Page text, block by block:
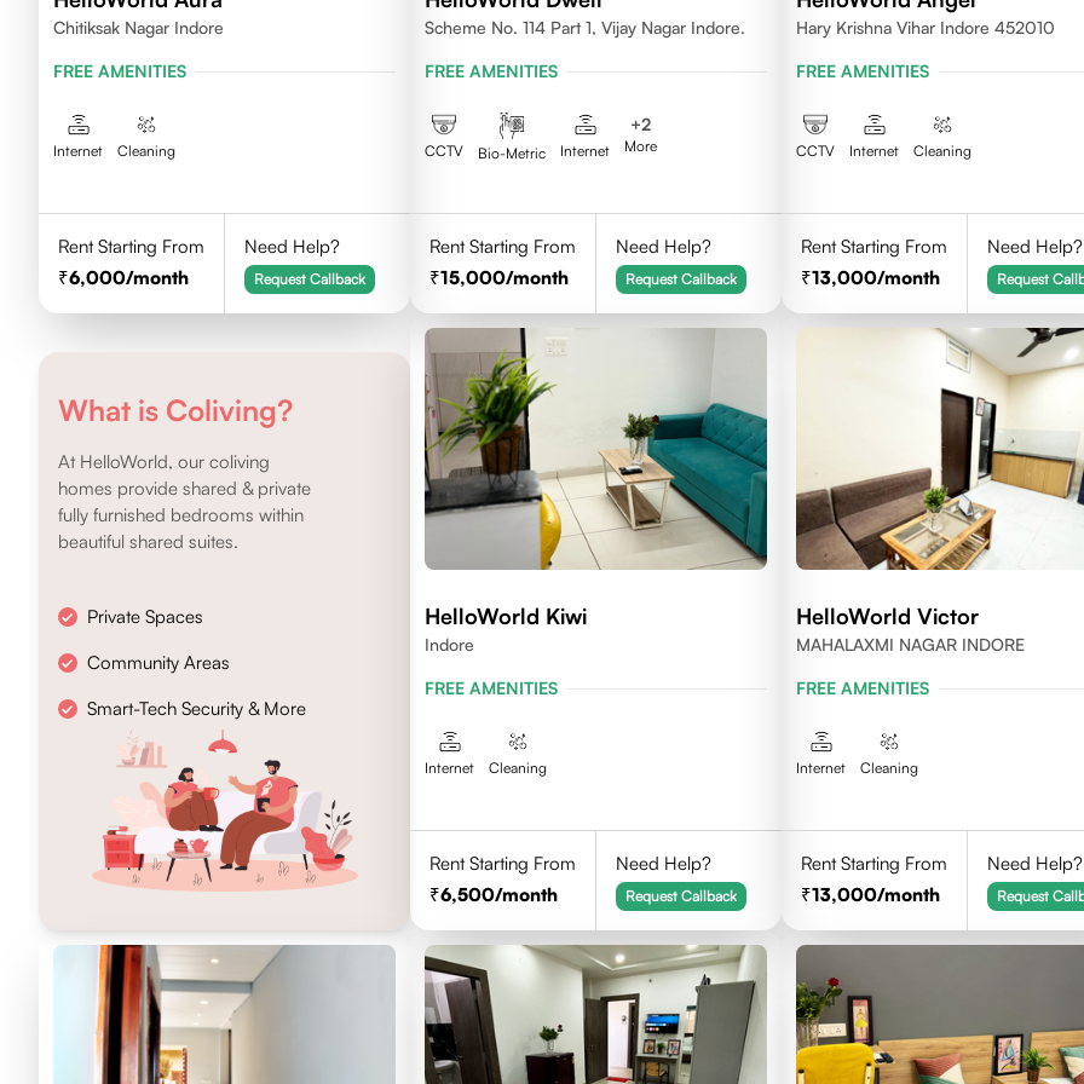
Chitiksak Nagar Indore
FREE AMENITIES
Internet Cleaning
Rent Starting From
6,000/month
Need Help?
Request Callback
Scheme No. 114 Part 1, Vijay Nagar Indore.
FREE AMENITIES
CCTV Bio-Metric Internet
+2
More
Rent Starting From
15,000/month
Need Help?
Request Callback
Hary Krishna Vihar Indore 452010
FREE AMENITIES
CCTV Internet Cleaning
Rent Starting From
13,000/month
Need Help?
Request
What is Coliving?
At HelloWorld, our coliving
homes provide shared & private
fully furnished bedrooms within
beautiful shared suites.
Private Spaces
Community Areas
Smart-Tech Security & More
HelloWorld Kiwi
Indore
FREE AMENITIES
Internet Cleaning
Rent Starting From
6,500/month
Need Help?
Request Callback
HelloWorld Victor
MAHALAXMI NAGAR INDORE
FREE AMENITIES
Internet Cleaning
Rent Starting From
13,000/month
Need Help?
Request